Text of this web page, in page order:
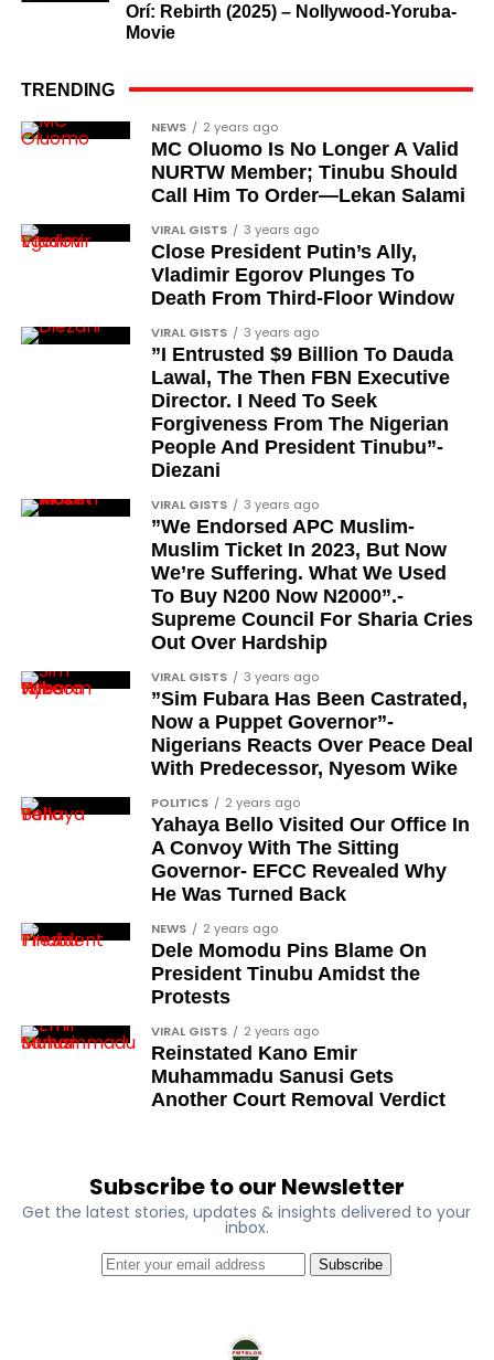
What categories of honourees were
The honours list is organised into two broad
groupings. The first comprises journalists, lawyers,
academics, and civil rights leaders. The second
comprises military officers designated as “soldier-
Journalists, lawyers, and civil
rights leaders
This grouping recognises individuals who advanced
the pro-democracy cause through media,
advocacy, and legal channels. Named recipients
Barrister Ayoka Lawani
Tunde Fagbenle
Oladele Alake
Olatunji Bello
Louis Odion
Segun Babatope
Sam Omatseye
Sir Ademola Osinubi
Bola Bolawole
Lade Bonuola
Femi Kusa
Debo Adeniran
Chief Ayo Opadokun
Chief Ralph Obiora
Ose Osayande
Barrister Osa Director
Professor Sylvester Odion-Akhaine
Dr Arthur Nwankwo (posthumous)
Dr Joe Okei-Odumakin
Barrister Titus Mann
Joe Igbokwe
Ben Charles-Obi (posthumous)
Cubana Chief Priest, another close associate and
entrepreneur, also saluted the new cars with an
Instagram image. He congratulated Davido on his
feats, dubbed him the “GOAT,” and hinted at a
festive December with new vehicles added to the
singer’s collection.
CONVERSATION→Telegram| X/Twitter
|Mobile App|Instagram
Orí: Rebirth (2025) – Nollywood-Yoruba-
Movie
TRENDING
NEWS 2 years ago
MC Oluomo Is No Longer A Valid
NURTW Member; Tinubu Should
Call Him To Order—Lekan Salami
VIRAL GISTS 3 years ago
Close President Putin’s Ally,
Vladimir Egorov Plunges To
Death From Third-Floor Window
VIRAL GISTS 3 years ago
”I Entrusted $9 Billion To Dauda
Lawal, The Then FBN Executive
Director. I Need To Seek
Forgiveness From The Nigerian
People And President Tinubu”-
Diezani
VIRAL GISTS 3 years ago
”We Endorsed APC Muslim-
Muslim Ticket In 2023, But Now
We’re Suffering. What We Used
To Buy N200 Now N2000”.-
Supreme Council For Sharia Cries
Out Over Hardship
VIRAL GISTS 3 years ago
”Sim Fubara Has Been Castrated,
Now a Puppet Governor”-
Nigerians Reacts Over Peace Deal
With Predecessor, Nyesom Wike
POLITICS 2 years ago
Yahaya Bello Visited Our Office In
A Convoy With The Sitting
Governor- EFCC Revealed Why
He Was Turned Back
NEWS 2 years ago
Dele Momodu Pins Blame On
President Tinubu Amidst the
Protests
VIRAL GISTS 2 years ago
Reinstated Kano Emir
Muhammadu Sanusi Gets
Another Court Removal Verdict
Subscribe to our Newsletter
Get the latest stories, updates & insights delivered to your
inbox.
Subscribe